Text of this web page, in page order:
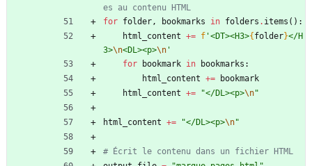
es au contenu HTML
for folder, bookmarks in folders . items ( ) :
html_content += f '<DT><H3>{ folder}</H
3>\n<DL><p>\n '
for
bookmark in bookmarks :
html_content +=
bookmark
html_content += "</DL><p>\n"
html_content += "</DL><p>\n"
# Écrit le contenu dans un fichier HTML